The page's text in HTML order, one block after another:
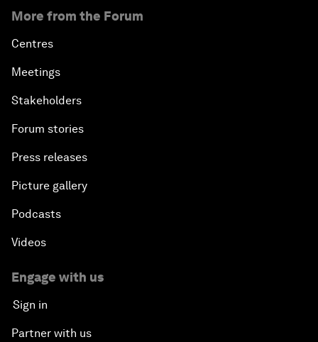
More from the Forum
Centres
Meetings
Stakeholders
Forum stories
Press releases
Picture gallery
Podcasts
Videos
Engage with us
Sign in
Partner with us